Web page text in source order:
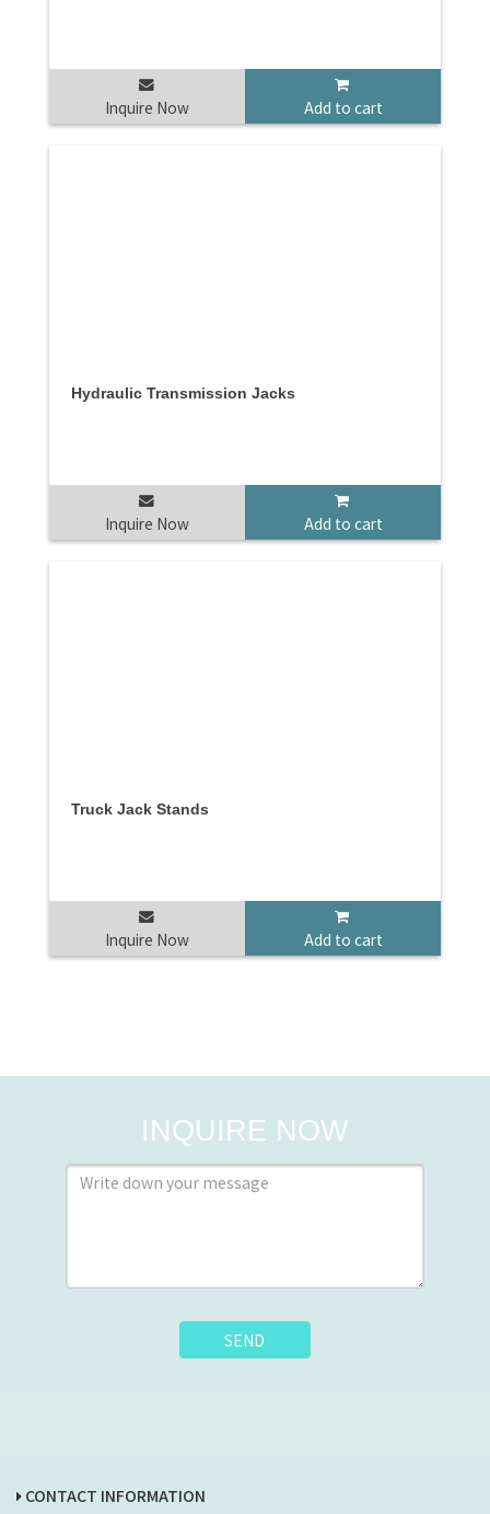
Inquire Now Add to cart
Hydraulic Transmission Jacks
Inquire Now Add to cart
Truck Jack Stands
Inquire Now Add to cart
INQUIRE NOW
SEND
CONTACT INFORMATION